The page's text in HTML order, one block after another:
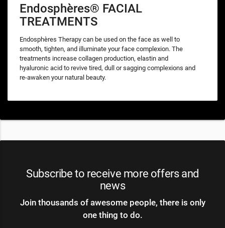
Endosphères® FACIAL
TREATMENTS
Endosphères Therapy can be used on the face as well to
smooth, tighten, and illuminate your face complexion. The
treatments increase collagen production, elastin and
hyaluronic acid to revive tired, dull or sagging complexions and
re-awaken your natural beauty.
Subscribe to receive more offers and
news
Join thousands of awesome people, there is only
one thing to do.